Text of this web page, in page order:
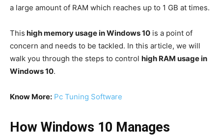
a large amount of RAM which reaches up to 1 GB at times.
This high memory usage in Windows 10 is a point of
concern and needs to be tackled. In this article, we will
walk you through the steps to control high RAM usage in
Windows 10.
Know More: Pc Tuning Software
How Windows 10 Manages